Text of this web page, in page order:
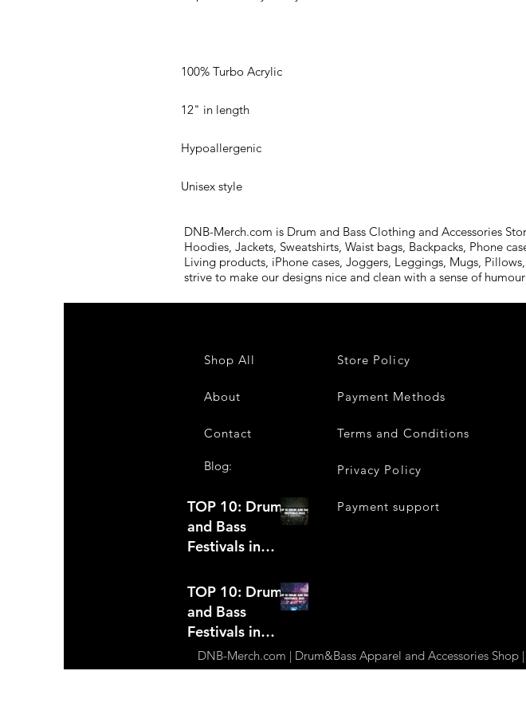
Unisex style
DNB-Merch.com is Drum and Bass Clothing and Accessories
Hoodies, Jackets, Sweatshirts, Waist bags, Backpacks, Phone
Living products, iPhone cases, Joggers, Leggings, Mugs,
strive to make our designs nice and clean with a sense of
Shop All
About
Contact
Blog:
TOP 10: Drum
and Bass
Festivals in
TOP 10: Drum
and Bass
Festivals in
2021
(hopefully)
Store Policy
Payment Methods
Terms and Conditions
Privacy Policy
Payment support
DNB-Merch.com | Drum&Bass Apparel and Accessories